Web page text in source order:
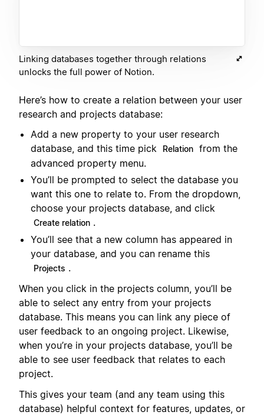
Linking databases together through relations
unlocks the full power of Notion.
Here’s how to create a relation between your user
research and projects database:
Add a new property to your user research
database, and this time pick
Relation from the
advanced property menu.
You’ll be prompted to select the database you
want this one to relate to. From the dropdown,
choose your projects database, and click
Create relation .
You’ll see that a new column has appeared in
your database, and you can rename this
Projects .
When you click in the projects column, you’ll be
able to select any entry from your projects
database. This means you can link any piece of
user feedback to an ongoing project. Likewise,
when you’re in your projects database, you’ll be
able to see user feedback that relates to each
project.
This gives your team (and any team using this
database) helpful context for features, updates, or